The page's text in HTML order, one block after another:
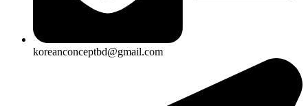
koreanconceptbd@gmail.com